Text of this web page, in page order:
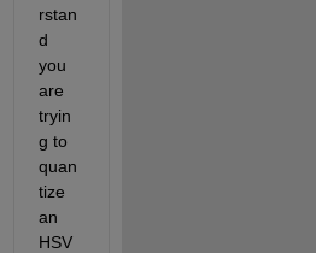
rstan
d
you
are
tryin
g to
quan
tize
an
HSV